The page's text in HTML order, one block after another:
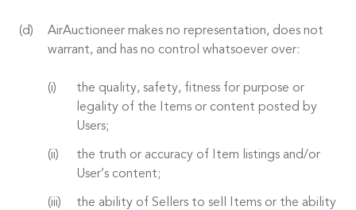
AirAuctioneer makes no representation, does not
warrant, and has no control whatsoever over:
the quality, safety, fitness for purpose or
legality of the Items or content posted by
Users;
the truth or accuracy of Item listings and/or
User’s content;
the ability of Sellers to sell Items or the ability